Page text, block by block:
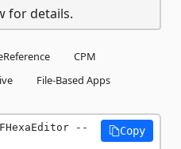
for details.
CPM
File-Based Apps
--
Copy